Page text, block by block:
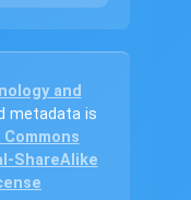
and
metadata is
ShareAlike